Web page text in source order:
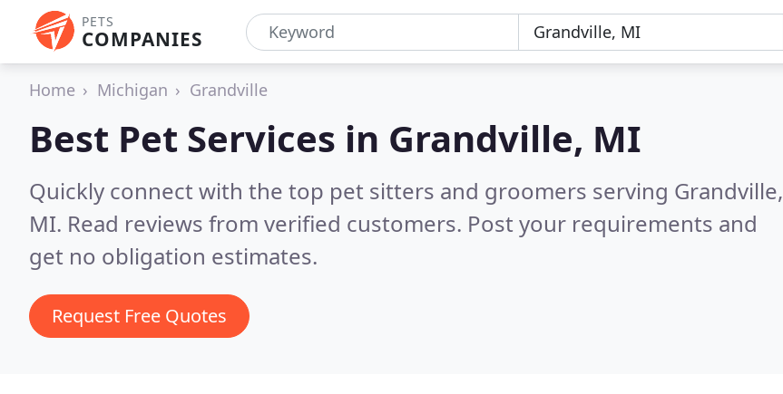
PETS
COMPANIES
Home Michigan Grandville
Best Pet Services in Grandville, MI
Quickly connect with the top pet sitters and groomers serving Grandville,
MI. Read reviews from verified customers. Post your requirements and
get no obligation estimates.
Request Free Quotes